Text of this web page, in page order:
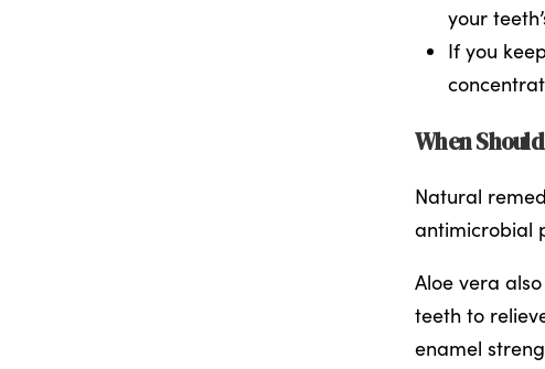
your
If you
When
Natural
antimicrobial
Aloe vera
teeth to
enamel